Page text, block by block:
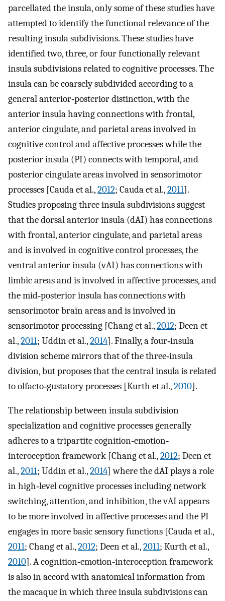
parcellated the insula, only some of these studies have
attempted to identify the functional relevance of the
resulting insula subdivisions. These studies have
identified two, three, or four functionally relevant
insula subdivisions related to cognitive processes. The
insula can be coarsely subdivided according to a
general anterior‐posterior distinction, with the
anterior insula having connections with frontal,
anterior cingulate, and parietal areas involved in
cognitive control and affective processes while the
posterior insula (PI) connects with temporal, and
posterior cingulate areas involved in sensorimotor
processes [Cauda et al.,2012; Cauda et al.,2011].
Studies proposing three insula subdivisions suggest
that the dorsal anterior insula (dAI) has connections
with frontal, anterior cingulate, and parietal areas
and is involved in cognitive control processes, the
ventral anterior insula (vAI) has connections with
limbic areas and is involved in affective processes, and
the mid‐posterior insula has connections with
sensorimotor brain areas and is involved in
sensorimotor processing [Chang et al.,2012; Deen et
al.,2011; Uddin et al.,2014]. Finally, a four‐insula
division scheme mirrors that of the three‐insula
division, but proposes that the central insula is related
to olfacto‐gustatory processes [Kurth et al.,2010].
The relationship between insula subdivision
specialization and cognitive processes generally
adheres to a tripartite cognition‐emotion‐
interoception framework [Chang et al.,2012; Deen et
al.,2011; Uddin et al.,2014] where the dAI plays a role
in high‐level cognitive processes including network
switching, attention, and inhibition, the vAI appears
to be more involved in affective processes and the PI
engages in more basic sensory functions [Cauda et al.,
2011; Chang et al.,2012; Deen et al.,2011; Kurth et al.,
2010]. A cognition‐emotion‐interoception framework
is also in accord with anatomical information from
the macaque in which three insula subdivisions can